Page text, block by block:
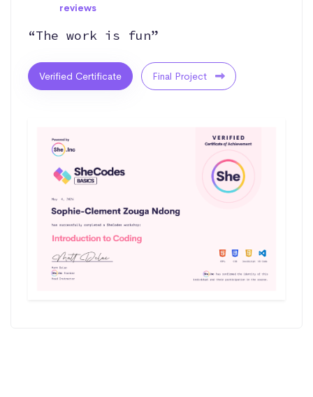
reviews
“The work is fun”
Verified Certificate Final Project